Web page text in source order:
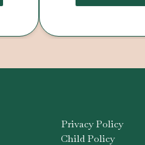
Privacy Policy
Child Policy